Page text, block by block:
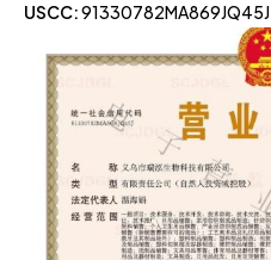
USCC:91330782MA869JQ45J